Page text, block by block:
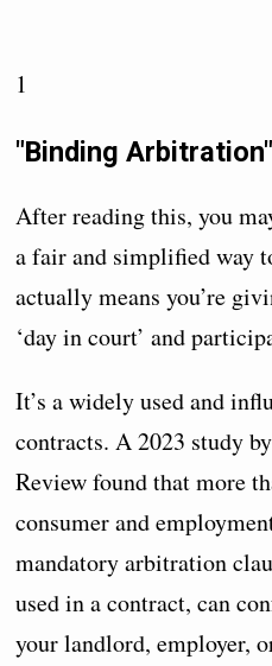
1
"Binding Arbitration"
After reading this, you
a fair and simplified way
actually means you’re
‘day in court’ and
It’s a widely used and
contracts. A 2023 study
Review found that more
consumer and
mandatory arbitration
used in a contract, can
your landlord, employer,